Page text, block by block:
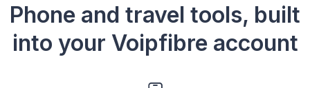
Phone and travel tools, built
into your Voipfibre account